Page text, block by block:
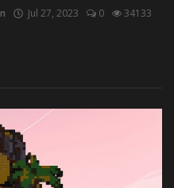
Jul 27, 2023 0 34133